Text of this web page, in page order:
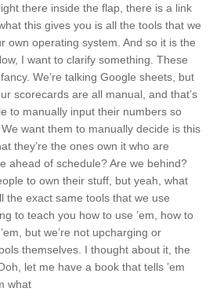
there inside the flap, there is a link
this gives you is all the tools that we
own operating system. And so it is the
I want to clarify something. These
We’re talking Google sheets, but
scorecards are all manual, and that’s
to manually input their numbers so
want them to manually decide is this
they’re the ones own it who are
ahead of schedule? Are we behind?
to own their stuff, but yeah, what
the exact same tools that we use
to teach you how to use ’em, how to
but we’re not upcharging or
themselves. I thought about it, the
let me have a book that tells ’em
what